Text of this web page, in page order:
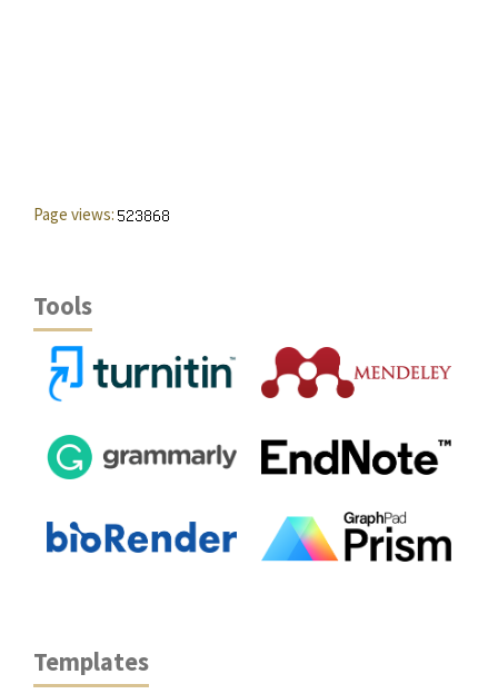
Page views:
Tools
Templates